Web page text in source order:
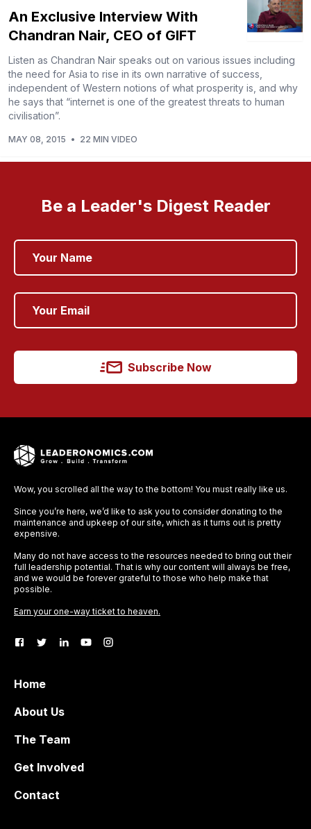
An Exclusive Interview With
Chandran Nair, CEO of GIFT
Listen as Chandran Nair speaks out on various issues including
the need for Asia to rise in its own narrative of success,
independent of Western notions of what prosperity is, and why
he says that “internet is one of the greatest threats to human
civilisation”.
MAY 08, 2015 • 22 MIN VIDEO
Be a Leader's Digest Reader
Subscribe Now
Wow, you scrolled all the way to the bottom! You must really like us.
Since you’re here, we’d like to ask you to consider donating to the
maintenance and upkeep of our site, which as it turns out is pretty
expensive.
Many do not have access to the resources needed to bring out their
full leadership potential. That is why our content will always be free,
and we would be forever grateful to those who help make that
possible.
Earn your one-way ticket to heaven.
Home
About Us
The Team
Get Involved
Contact